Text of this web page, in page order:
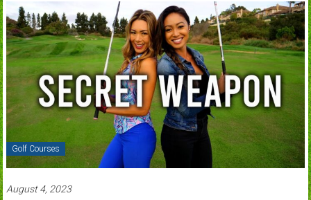
Tutorials
Golf Courses
August 4, 2023